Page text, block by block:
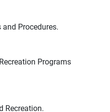
Procedures.
Programs
Recreation.